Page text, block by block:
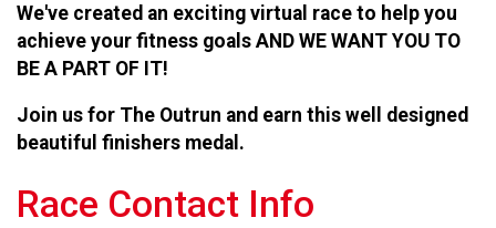
We've created an exciting virtual race to help you
achieve your fitness goals AND WE WANT YOU TO
BE A PART OF IT!
Join us for The Outrun and earn this well designed
beautiful finishers medal.
Race Contact Info